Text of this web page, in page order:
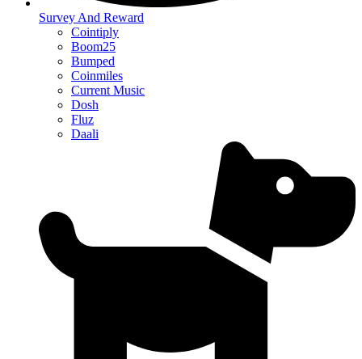
Survey And Reward
Cointiply
Boom25
Bumped
Coinmiles
Current Music
Dosh
Fluz
Daali